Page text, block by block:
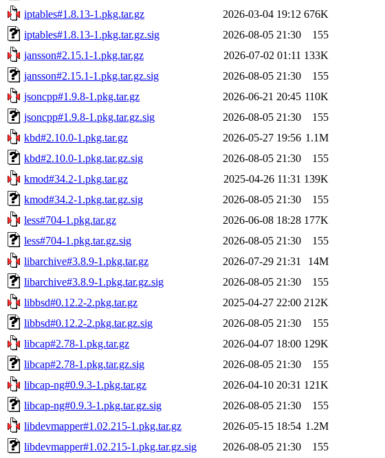
iptables#1.8.13-1.pkg.tar.gz
2026-03-04 19:12 676K
iptables#1.8.13-1.pkg.tar.gz.sig
2026-08-05 21:30
155
jansson#2.15.1-1.pkg.tar.gz
2026-07-02 01:11 133K
jansson#2.15.1-1.pkg.tar.gz.sig
2026-08-05 21:30
155
jsoncpp#1.9.8-1.pkg.tar.gz
2026-06-21 20:45 110K
jsoncpp#1.9.8-1.pkg.tar.gz.sig
2026-08-05 21:30
155
kbd#2.10.0-1.pkg.tar.gz
2026-05-27 19:56 1.1M
kbd#2.10.0-1.pkg.tar.gz.sig
2026-08-05 21:30
155
kmod#34.2-1.pkg.tar.gz
2025-04-26 11:31 139K
kmod#34.2-1.pkg.tar.gz.sig
2026-08-05 21:30
155
less#704-1.pkg.tar.gz
2026-06-08 18:28 177K
less#704-1.pkg.tar.gz.sig
2026-08-05 21:30
155
libarchive#3.8.9-1.pkg.tar.gz
2026-07-29 21:31
14M
libarchive#3.8.9-1.pkg.tar.gz.sig
2026-08-05 21:30
155
libbsd#0.12.2-2.pkg.tar.gz
2025-04-27 22:00 212K
libbsd#0.12.2-2.pkg.tar.gz.sig
2026-08-05 21:30
155
libcap#2.78-1.pkg.tar.gz
2026-04-07 18:00 129K
libcap#2.78-1.pkg.tar.gz.sig
2026-08-05 21:30
155
libcap-ng#0.9.3-1.pkg.tar.gz
2026-04-10 20:31 121K
libcap-ng#0.9.3-1.pkg.tar.gz.sig
2026-08-05 21:30
155
libdevmapper#1.02.215-1.pkg.tar.gz
2026-05-15 18:54 1.2M
libdevmapper#1.02.215-1.pkg.tar.gz.sig
2026-08-05 21:30 155